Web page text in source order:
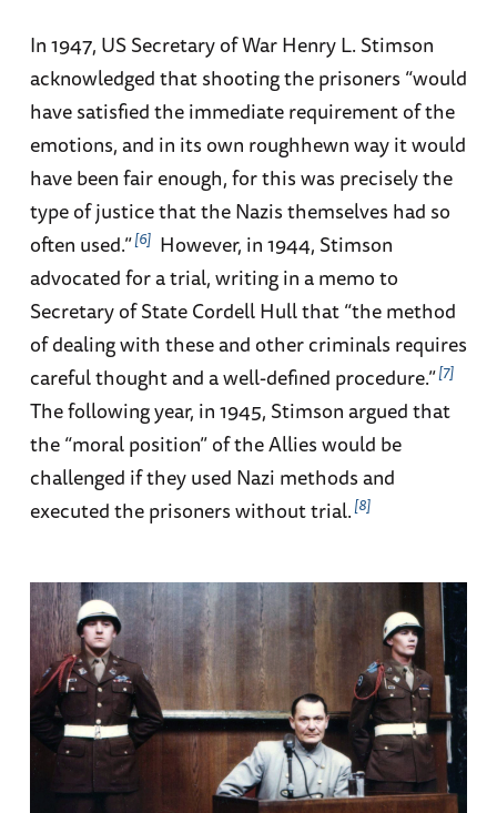
In 1947, US Secretary of War Henry L. Stimson
acknowledged that shooting the prisoners “would
have satisfied the immediate requirement of the
emotions, and in its own roughhewn way it would
have been fair enough, for this was precisely the
type of justice that the Nazis themselves had so
often used.” 6However, in 1944, Stimson
advocated for a trial, writing in a memo to
Secretary of State Cordell Hull that “the method
of dealing with these and other criminals requires
careful thought and a well-defined procedure.” 7
The following year, in 1945, Stimson argued that
the “moral position” of the Allies would be
challenged if they used Nazi methods and
executed the prisoners without trial. 8